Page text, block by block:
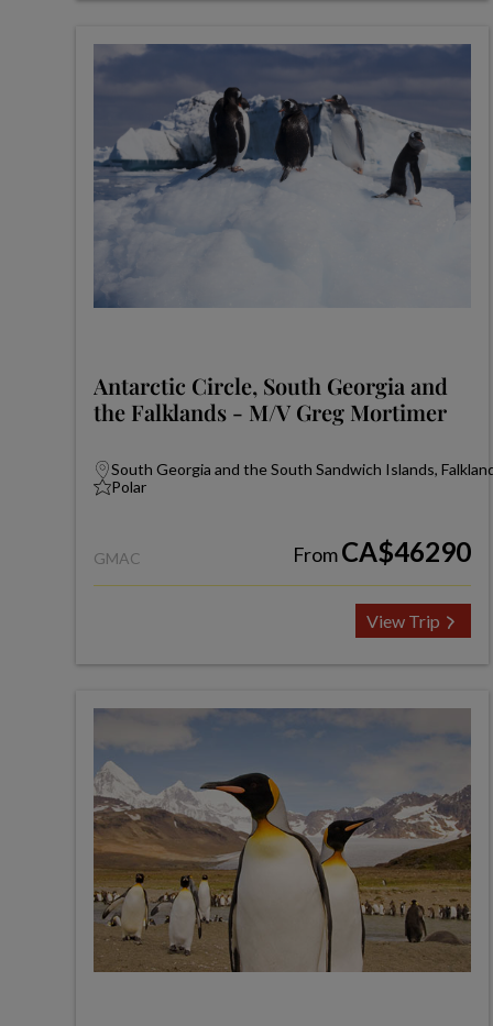
Antarctic Circle, South Georgia and
the Falklands - M/V Greg Mortimer
South Georgia and the South Sandwich Islands,
Polar
GMAC FromCA$46290
View Trip